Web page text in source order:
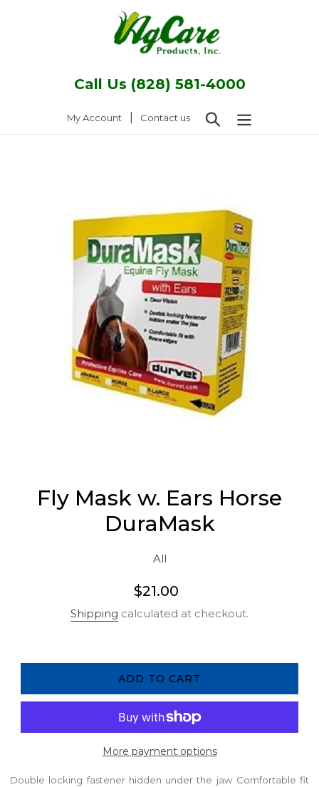
Call Us (828) 581-4000
My Account Log inContact us Search
Fly Mask w. Ears Horse
DuraMask
All
Regular
price
$21.00
Shipping calculated at checkout.
ADD TO CART
More payment options
Double locking fastener hidden under the jaw Comfortable fit